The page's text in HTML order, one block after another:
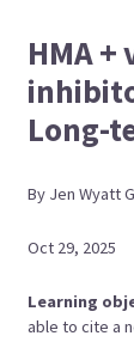
HMA +
Long-
By Jen Wyatt
Oct 29, 2025
Learning
able to cite a